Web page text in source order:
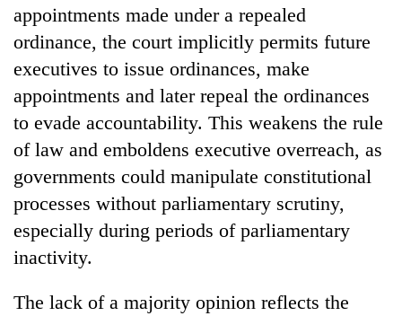
appointments made under a repealed
ordinance, the court implicitly permits future
executives to issue ordinances, make
appointments and later repeal the ordinances
to evade accountability. This weakens the rule
of law and emboldens executive overreach, as
governments could manipulate constitutional
processes without parliamentary scrutiny,
especially during periods of parliamentary
inactivity.
The lack of a majority opinion reflects the